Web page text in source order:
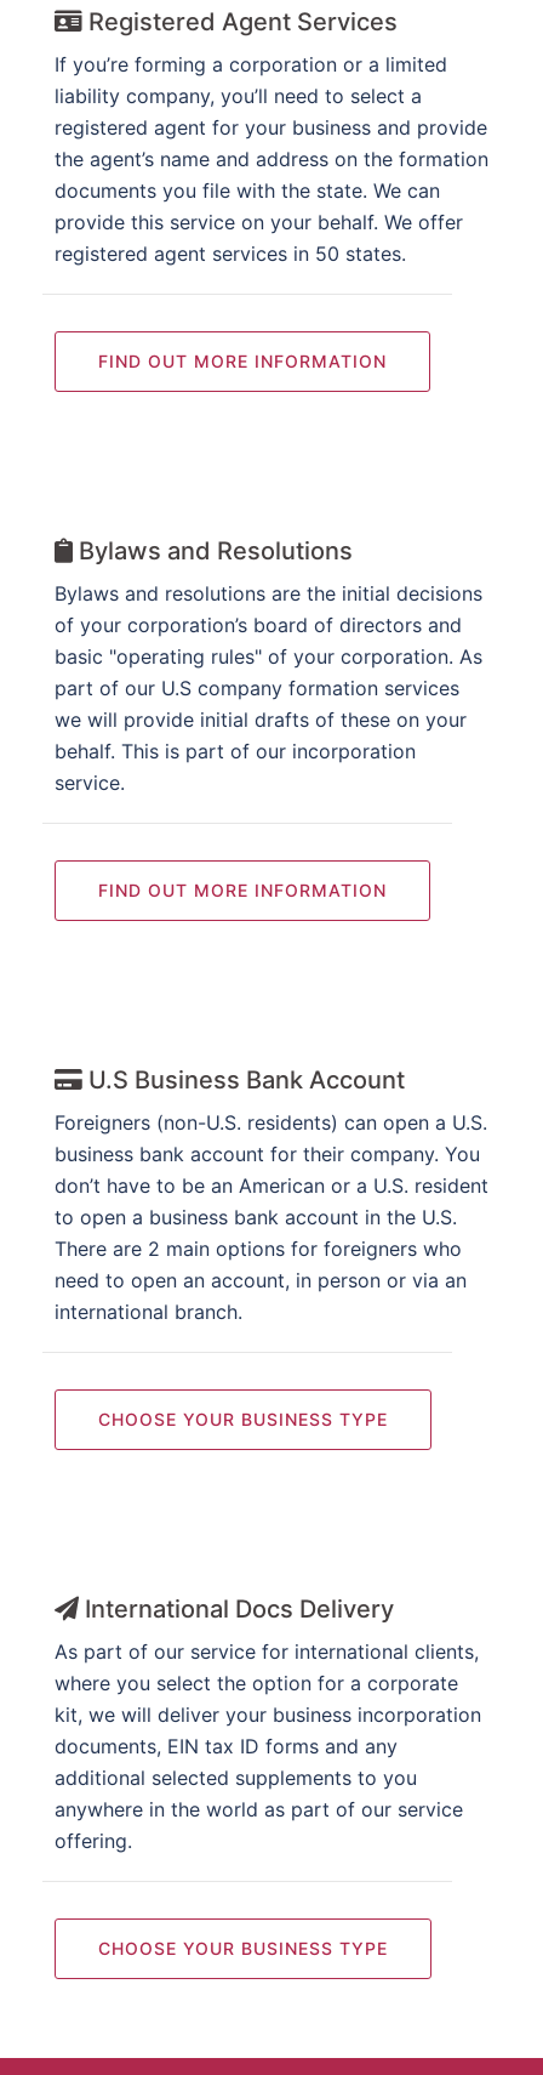
Registered Agent Services
If you’re forming a corporation or a limited
liability company, you’ll need to select a
registered agent for your business and provide
the agent’s name and address on the formation
documents you file with the state. We can
provide this service on your behalf. We offer
registered agent services in 50 states.
FIND OUT MORE INFORMATION
Bylaws and Resolutions
Bylaws and resolutions are the initial decisions
of your corporation’s board of directors and
basic "operating rules" of your corporation. As
part of our U.S company formation services
we will provide initial drafts of these on your
behalf. This is part of our incorporation
service.
FIND OUT MORE INFORMATION
U.S Business Bank Account
Foreigners (non-U.S. residents) can open a U.S.
business bank account for their company. You
don’t have to be an American or a U.S. resident
to open a business bank account in the U.S.
There are 2 main options for foreigners who
need to open an account, in person or via an
international branch.
CHOOSE YOUR BUSINESS TYPE
International Docs Delivery
As part of our service for international clients,
where you select the option for a corporate
kit, we will deliver your business incorporation
documents, EIN tax ID forms and any
additional selected supplements to you
anywhere in the world as part of our service
offering.
CHOOSE YOUR BUSINESS TYPE